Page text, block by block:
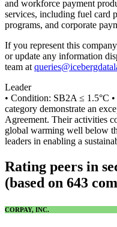
and workforce payment
services, including fuel card
programs, and corporate
If you represent this
or update any information
team at
Leader
• Condition: SB2A ≤ 1.5°C
category demonstrate an
Agreement. Their activities
global warming well below
leaders in enabling a
Rating peers in
(based on 643
CORPAY, INC.